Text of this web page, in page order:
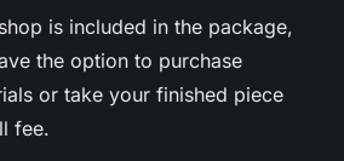
is included in the package,
the option to purchase
or take your finished piece
fee.